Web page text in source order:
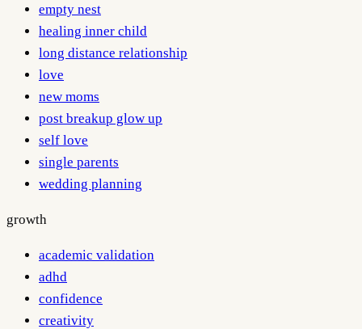
empty nest
healing inner child
long distance relationship
love
new moms
post breakup glow up
self love
single parents
wedding planning
growth
academic validation
adhd
confidence
creativity